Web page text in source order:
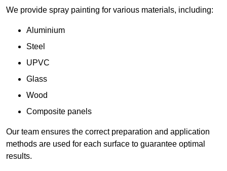
We provide spray painting for various materials, including:
Aluminium
Steel
UPVC
Glass
Wood
Composite panels
Our team ensures the correct preparation and application
methods are used for each surface to guarantee optimal
results.